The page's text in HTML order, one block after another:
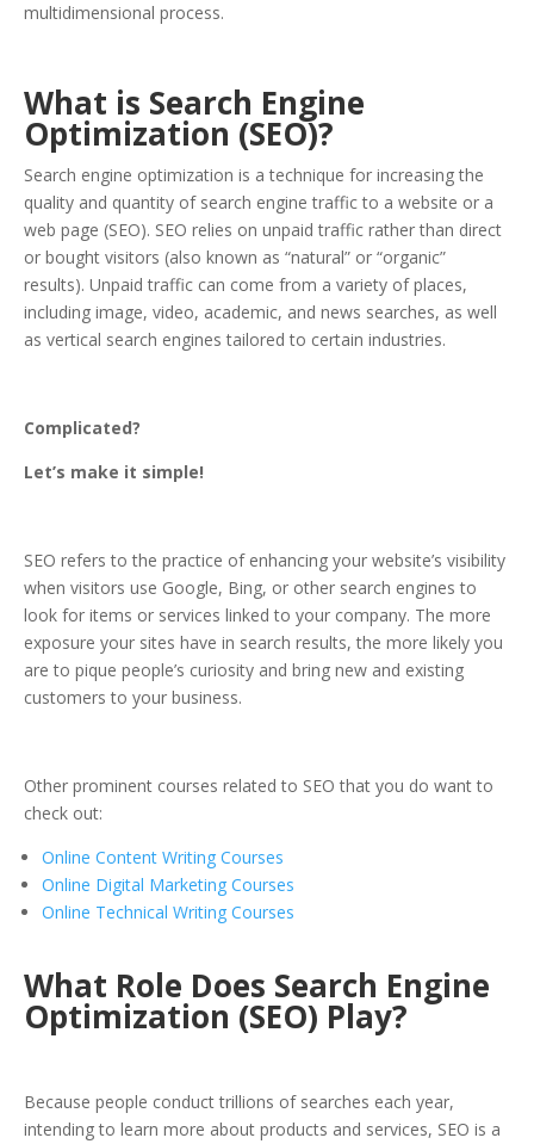
multidimensional process.
What is Search Engine
Optimization (SEO)?
Search engine optimization is a technique for increasing the
quality and quantity of search engine traffic to a website or a
web page (SEO). SEO relies on unpaid traffic rather than direct
or bought visitors (also known as “natural” or “organic”
results). Unpaid traffic can come from a variety of places,
including image, video, academic, and news searches, as well
as vertical search engines tailored to certain industries.
Complicated?
Let’s make it simple!
SEO refers to the practice of enhancing your website’s visibility
when visitors use Google, Bing, or other search engines to
look for items or services linked to your company. The more
exposure your sites have in search results, the more likely you
are to pique people’s curiosity and bring new and existing
customers to your business.
Other prominent courses related to SEO that you do want to
check out:
Online Content Writing Courses
Online Digital Marketing Courses
Online Technical Writing Courses
What Role Does Search Engine
Optimization (SEO) Play?
Because people conduct trillions of searches each year,
intending to learn more about products and services, SEO is a